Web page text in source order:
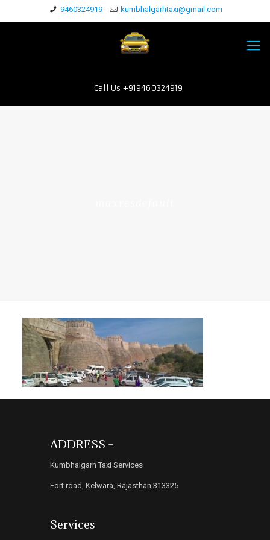
9460324919 kumbhalgarhtaxi@gmail.com
Call Us +919460324919
ADDRESS –
Kumbhalgarh Taxi Services
Fort road, Kelwara, Rajasthan 313325
Services